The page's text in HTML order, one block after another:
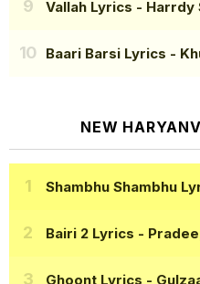
Vallah Lyrics - Harrdy
Baari Barsi Lyrics -
NEW
Shambhu Shambhu
Bairi 2 Lyrics -
Ghoont Lyrics -